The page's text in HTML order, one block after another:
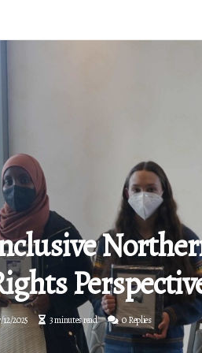
12/2025 3 minutes read 0 Replies